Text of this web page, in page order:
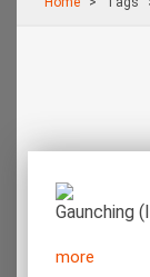
Gaunching
more